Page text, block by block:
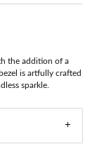
the addition of a
is artfully crafted
sparkle.